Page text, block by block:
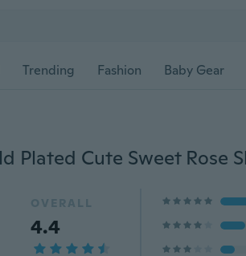
Trending Fashion Baby Gear
OVERALL
4.4